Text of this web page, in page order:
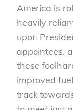
America is
heavily
upon
appointees,
these
improved
track